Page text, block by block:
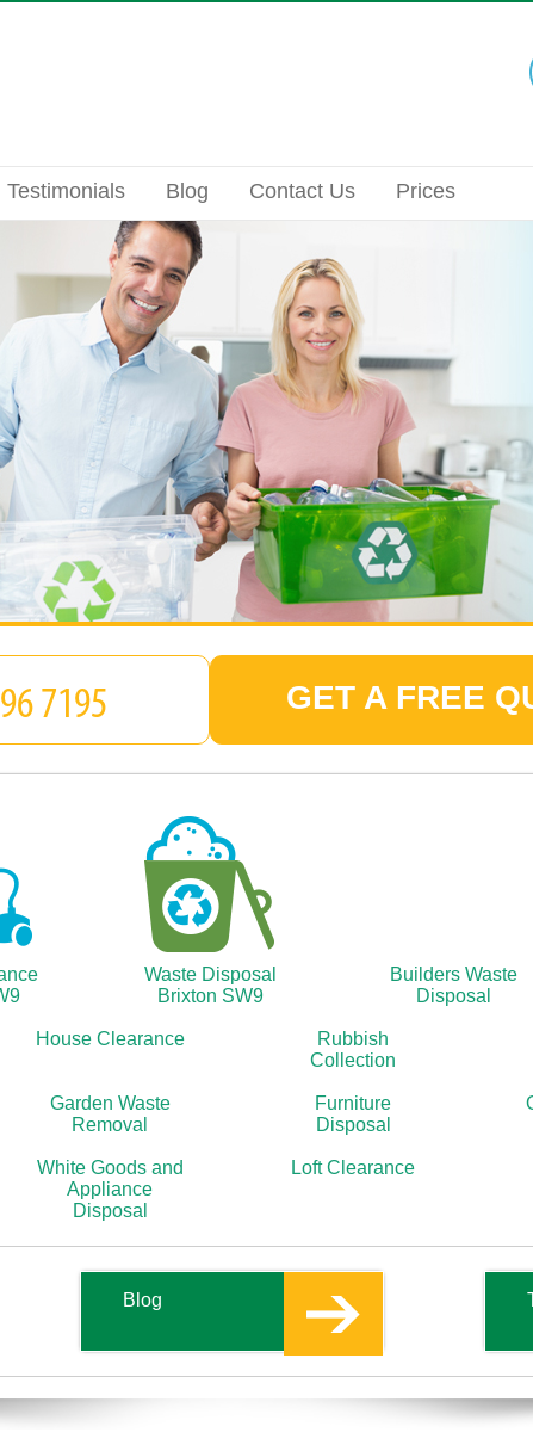
GET A FREE
Waste Disposal
Brixton SW9
Builders Waste
Disposal
House Clearance
Rubbish
Collection
Garden Waste
Removal
Furniture
Disposal
White Goods and
Appliance
Disposal
Loft Clearance
Blog
Testimonials Blog Contact Us Prices